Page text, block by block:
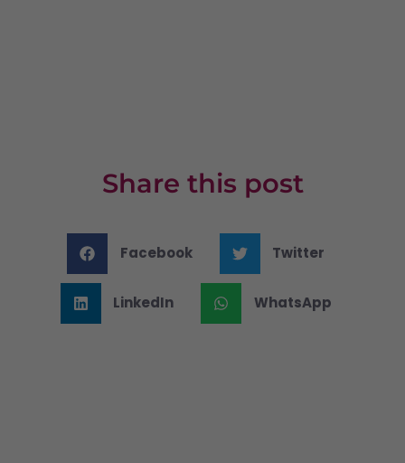
Share this post
Facebook Twitter
LinkedIn WhatsApp